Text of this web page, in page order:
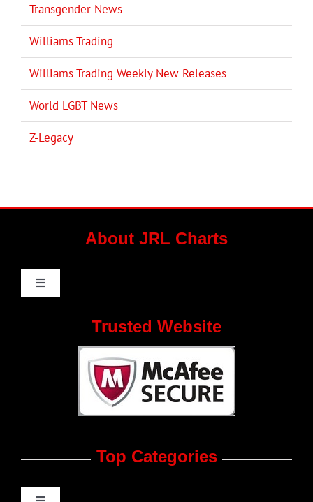
Transgender News
Williams Trading
Williams Trading Weekly New Releases
World LGBT News
Z-Legacy
About JRL Charts
Toggle
Who We Are at JRL CHARTS
JRL CHARTS Banners
Advertise
Trusted Website
Top Categories